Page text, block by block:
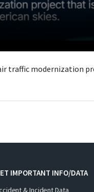
traffic modernization
IMPORTANT INFO/DATA
& Incident Data